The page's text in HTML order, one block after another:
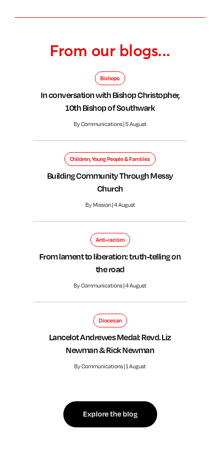
From our blogs...
Bishops
In conversation with Bishop Christopher,
10th Bishop of Southwark
By Communications | 5 August
Children, Young People & Families
Building Community Through Messy
Church
By Mission | 4 August
Anti-racism
From lament to liberation: truth-telling on
the road
By Communications | 4 August
Diocesan
Lancelot Andrewes Medal: Revd. Liz
Newman & Rick Newman
By Communications | 1 August
Explore the blog